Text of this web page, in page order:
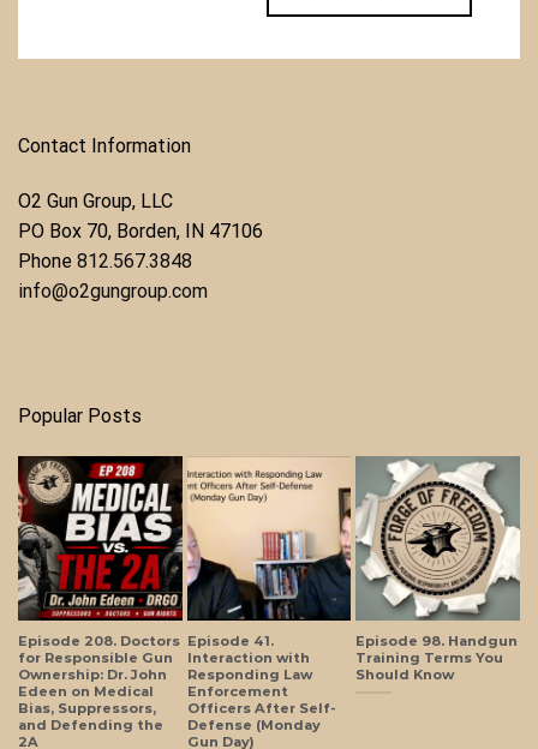
Contact Information
O2 Gun Group, LLC
​PO Box 70, Borden, IN 47106
Phone ​ 812.567.3848
info@o2gungroup.com
Popular Posts
Episode 208. Doctors
for Responsible Gun
Ownership: Dr. John
Edeen on Medical
Bias, Suppressors,
and Defending the
2A
Episode 41.
Interaction with
Responding Law
Enforcement
Officers After Self-
Defense (Monday
Gun Day)
Episode 98. Handgun
Training Terms You
Should Know